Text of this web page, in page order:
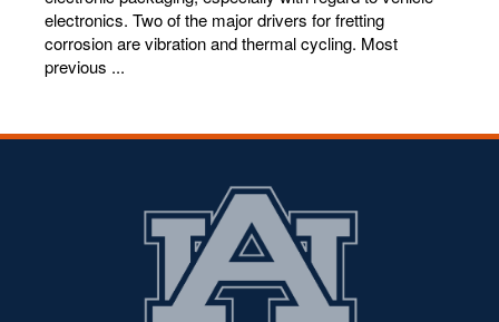
electronics. Two of the major drivers for fretting
corrosion are vibration and thermal cycling. Most
previous ...